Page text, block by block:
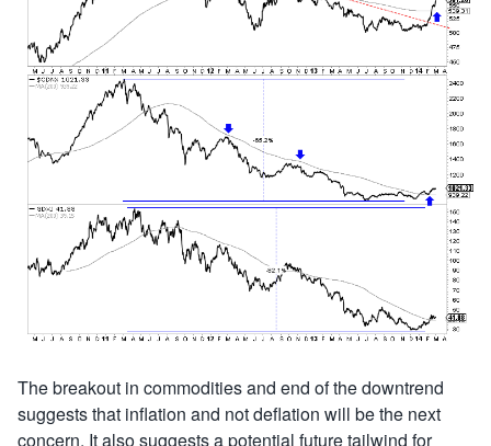
The breakout in commodities and end of the downtrend
suggests that inflation and not deflation will be the next
concern. It also suggests a potential future tailwind for